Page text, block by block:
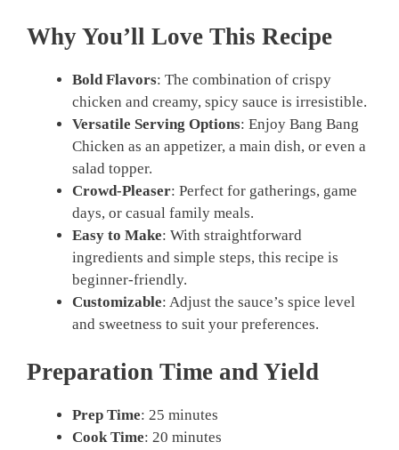
Why You’ll Love This Recipe
Bold Flavors: The combination of crispy
chicken and creamy, spicy sauce is irresistible.
Versatile Serving Options: Enjoy Bang Bang
Chicken as an appetizer, a main dish, or even a
salad topper.
Crowd-Pleaser: Perfect for gatherings, game
days, or casual family meals.
Easy to Make: With straightforward
ingredients and simple steps, this recipe is
beginner-friendly.
Customizable: Adjust the sauce’s spice level
and sweetness to suit your preferences.
Preparation Time and Yield
Prep Time: 25 minutes
Cook Time: 20 minutes